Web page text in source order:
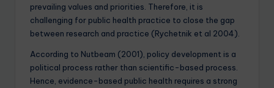
prevailing values and priorities. Therefore, it is
challenging for public health practice to close the gap
between research and practice (Rychetnik et al 2004).
According to Nutbeam (2001), policy development is a
political process rather than scientific-based process.
Hence, evidence-based public health requires a strong